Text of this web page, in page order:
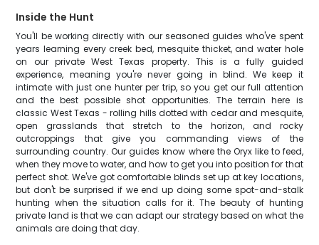
Inside the Hunt
You'll be working directly with our seasoned guides who've spent
years learning every creek bed, mesquite thicket, and water hole
on our private West Texas property. This is a fully guided
experience, meaning you're never going in blind. We keep it
intimate with just one hunter per trip, so you get our full attention
and the best possible shot opportunities. The terrain here is
classic West Texas - rolling hills dotted with cedar and mesquite,
open grasslands that stretch to the horizon, and rocky
outcroppings that give you commanding views of the
surrounding country. Our guides know where the Oryx like to feed,
when they move to water, and how to get you into position for that
perfect shot. We've got comfortable blinds set up at key locations,
but don't be surprised if we end up doing some spot-and-stalk
hunting when the situation calls for it. The beauty of hunting
private land is that we can adapt our strategy based on what the
animals are doing that day.